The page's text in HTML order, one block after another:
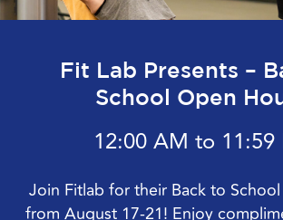
Fit Lab Presents –
School Open
12:00 AM to 11:59
Join Fitlab for their Back to
from August 17-21! Enjoy